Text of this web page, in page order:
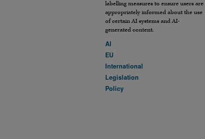
labelling measures to ensure users are
appropriately informed about the use
of certain AI systems and AI-
generated content.
AI
EU
International
Legislation
Policy